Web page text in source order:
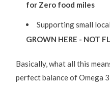
for Zero food miles
Supporting small
GROWN HERE - NOT
Basically, what all this
perfect balance of Omega